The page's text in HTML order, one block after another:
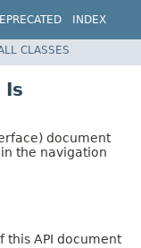
INDEX
CLASSES
Is
document
the navigation
this API document